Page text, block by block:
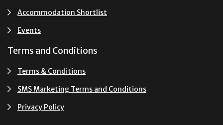
Accommodation Shortlist
Events
Terms and Conditions
Terms & Conditions
SMS Marketing Terms and Conditions
Privacy Policy